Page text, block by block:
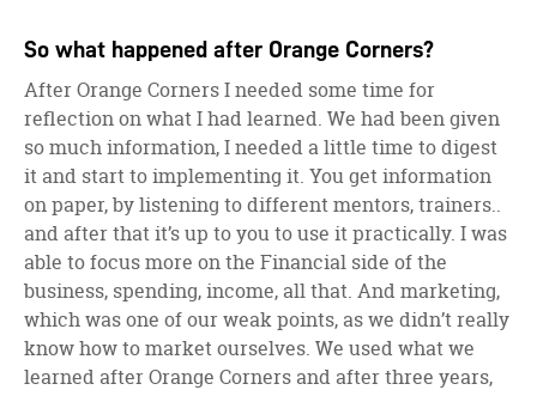
So what happened after Orange Corners?
After Orange Corners I needed some time for
reflection on what I had learned. We had been given
so much information, I needed a little time to digest
it and start to implementing it. You get information
on paper, by listening to different mentors, trainers..
and after that it’s up to you to use it practically. I was
able to focus more on the Financial side of the
business, spending, income, all that. And marketing,
which was one of our weak points, as we didn’t really
know how to market ourselves. We used what we
learned after Orange Corners and after three years,